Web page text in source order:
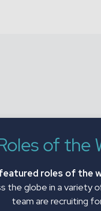
of the
roles of the
the globe in a variety
team are recruiting